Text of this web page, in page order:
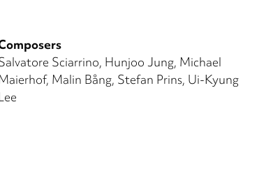
Sciarrino Hunjoo Jung Michael
Malin Bång Stefan Prins Ui-Kyung